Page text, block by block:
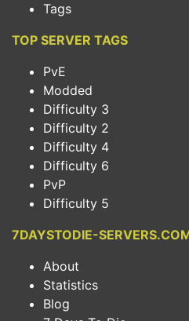
Tags
TOP SERVER TAGS
PvE
Modded
Difficulty 3
Difficulty 2
Difficulty 4
Difficulty 6
PvP
Difficulty 5
7DAYSTODIE-
About
Statistics
Blog